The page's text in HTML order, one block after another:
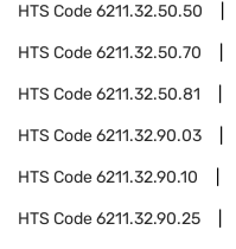
HTS Code6211.32.50.50
HTS Code6211.32.50.70
HTS Code6211.32.50.81
HTS Code6211.32.90.03
HTS Code6211.32.90.10
HTS Code6211.32.90.25